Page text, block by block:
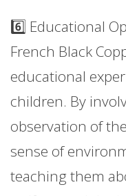
6️⃣ Educational
French Black
educational
children. By
observation of
sense of
teaching them